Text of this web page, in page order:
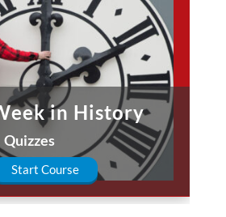
in History
Quizzes
Start Course